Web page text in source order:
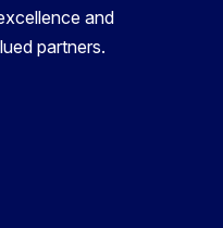
and
partners.